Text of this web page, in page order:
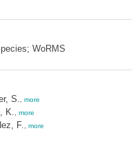
WoRMS
S. more
K. more
F. more